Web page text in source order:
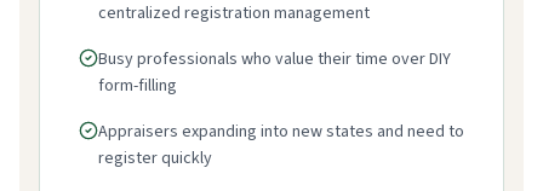
centralized registration management
Busy professionals who value their time over DIY
form-filling
Appraisers expanding into new states and need to
register quickly